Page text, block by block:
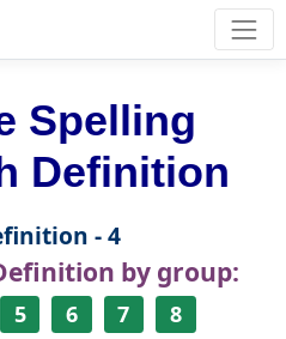
Spelling
Definition
- 4
by group:
5 6 7 8